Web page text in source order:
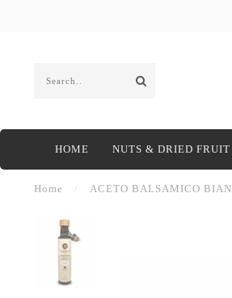
HOME NUTS & DRIED FRUIT
Home ACETO BALSAMICO